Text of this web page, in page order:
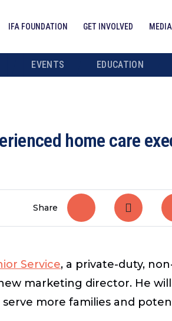
IFA FOUNDATION GET INVOLVED
EVENTS EDUCATION
home care
Share
Service, a private-duty,
marketing director. He
more families and